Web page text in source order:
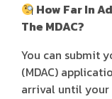
How Far In
The MDAC?
You can submit
(MDAC)
arrival until your